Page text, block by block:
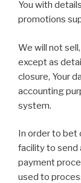
You with
promotions
We will not
except as
closure, Your
accounting
system.
In order to bet
facility to send
payment
used to